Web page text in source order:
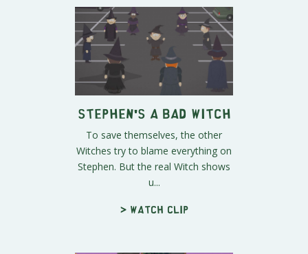
Stephen's a Bad Witch
To save themselves, the other
Witches try to blame everything on
Stephen. But the real Witch shows
u...
> Watch clip